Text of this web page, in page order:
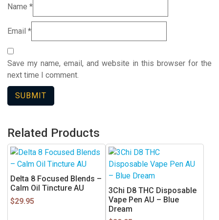
Name *
Email *
Save my name, email, and website in this browser for the
next time I comment.
Related Products
Delta 8 Focused Blends –
Calm Oil Tincture AU
$29.95
3Chi D8 THC Disposable
Vape Pen AU – Blue
Dream